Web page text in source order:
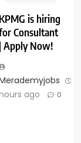
KPMG is hiring
Consultant
| Apply Now!
ago
0